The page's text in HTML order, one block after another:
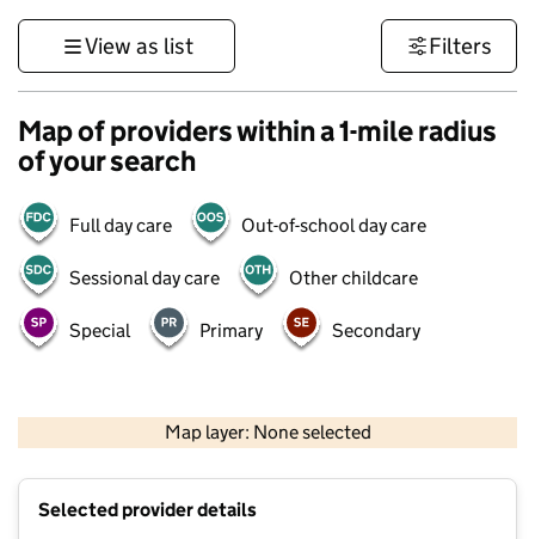
View as list Filters
Map of providers within a 1-mile radius
of your search
Full day care Out-of-school day care
Sessional day care Other childcare
Special Primary Secondary
Map layer: None selected
Contains OS data © Crown copyright and database rights 2026
Selected provider details